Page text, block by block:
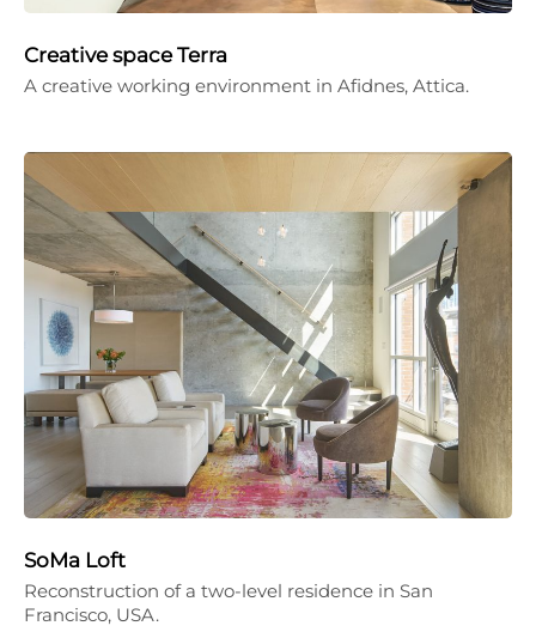
Creative space Terra
A creative working environment in Afidnes, Attica.
SoMa Loft
Reconstruction of a two-level residence in San
Francisco, USA.